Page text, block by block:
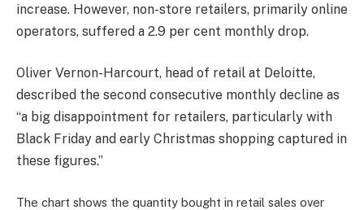
increase. However, non-store retailers, primarily online
operators, suffered a 2.9 per cent monthly drop.
Oliver Vernon-Harcourt, head of retail at Deloitte,
described the second consecutive monthly decline as
“a big disappointment for retailers, particularly with
Black Friday and early Christmas shopping captured in
these figures.”
The chart shows the quantity bought in retail sales over